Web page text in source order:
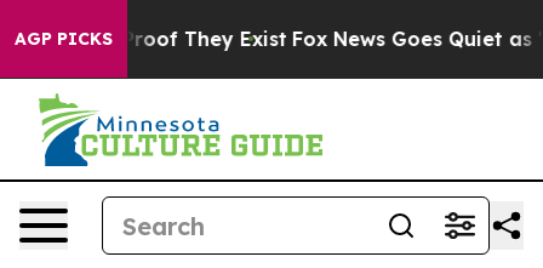
AGP PICKS
no Proof They Exist Fox News Goes Quiet as